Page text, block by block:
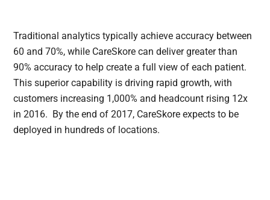
Traditional analytics typically achieve accuracy between
60 and 70%, while CareSkore can deliver greater than
90% accuracy to help create a full view of each patient.
This superior capability is driving rapid growth, with
customers increasing 1,000% and headcount rising 12x
in 2016. By the end of 2017, CareSkore expects to be
deployed in hundreds of locations.